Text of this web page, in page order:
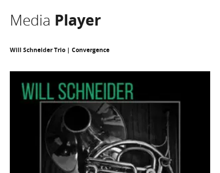
Media Player
Will Schneider Trio | Convergence